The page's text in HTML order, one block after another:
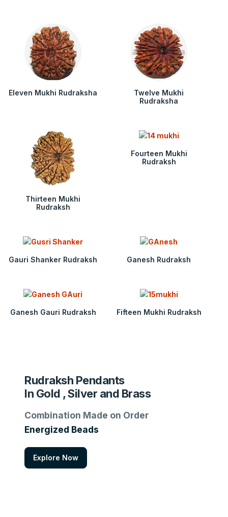
Eleven Mukhi Rudraksha
Twelve Mukhi
Rudraksha
Thirteen Mukhi
Rudraksh
Fourteen Mukhi
Rudraksh
Gauri Shanker Rudraksh Ganesh Rudraksh
Ganesh Gauri Rudraksh Fifteen Mukhi Rudraksh
Rudraksh Pendants
In Gold , Silver and Brass
Combination Made on Order
Energized Beads
Explore Now